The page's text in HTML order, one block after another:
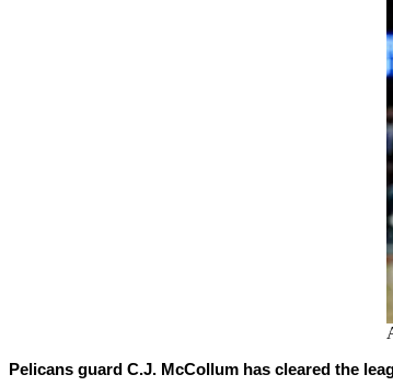
Pelicans guard C.J. McCollum has cleared the